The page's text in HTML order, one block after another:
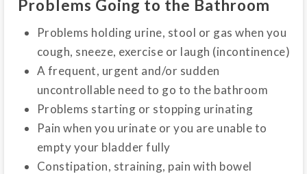
Problems Going to the Bathroom
Problems holding urine, stool or gas when you
cough, sneeze, exercise or laugh (incontinence)
A frequent, urgent and/or sudden
uncontrollable need to go to the bathroom
Problems starting or stopping urinating
Pain when you urinate or you are unable to
empty your bladder fully
Constipation, straining, pain with bowel